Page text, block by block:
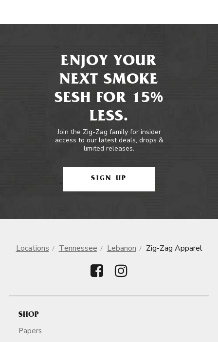
ENJOY YOUR
NEXT SMOKE
SESH FOR 15%
LESS.
Join the Zig-Zag family for insider
access to our latest deals, drops &
limited releases.
SIGN UP
Locations Tennessee Lebanon Zig-Zag Apparel
SHOP
Papers